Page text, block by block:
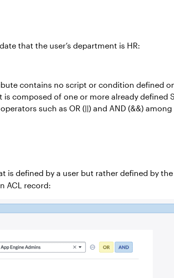
that the user’s department is HR:
contains no script or condition defined
composed of one or more already defined
such as OR (||) and AND (&&)
is defined by a user but rather defined by
ACL record: